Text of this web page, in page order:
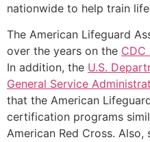
nationwide to help train
The American Lifeguard
over the years on the CDC
In addition, the U.S.
General Service
that the American
certification programs
American Red Cross.